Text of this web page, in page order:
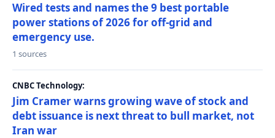
Wired tests and names the 9 best portable
power stations of 2026 for off-grid and
emergency use.
1 sources
CNBC Technology:
Jim Cramer warns growing wave of stock and
debt issuance is next threat to bull market, not
Iran war